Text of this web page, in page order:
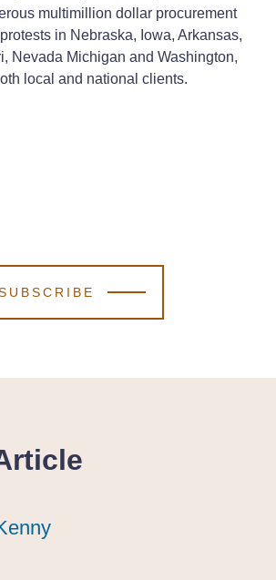
multimillion dollar procurement
in Nebraska, Iowa, Arkansas,
Nevada Michigan and Washington,
local and national clients.